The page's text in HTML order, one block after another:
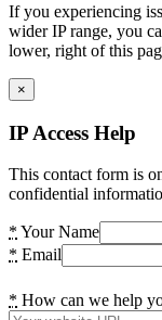
If you experiencing
wider IP range, you
lower, right of this
×
IP Access Help
This contact form is
confidential
* Your Name
* Email
* How can we help